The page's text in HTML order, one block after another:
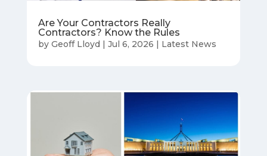
Are Your Contractors Really
Contractors? Know the Rules
by Geoff Lloyd | Jul 6, 2026 | Latest News